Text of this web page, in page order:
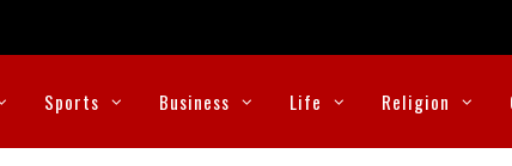
Sports Business Life Religion